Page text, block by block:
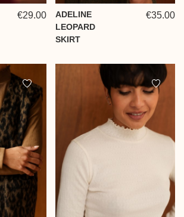
€29.00
ADELINE
LEOPARD
SKIRT
€35.00